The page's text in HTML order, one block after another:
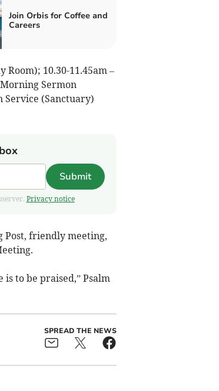
Join Orbis for Coffee and
Careers
Room); 10.30-11.45am –
Sermon
Service (Sanctuary)
Submit
Privacy notice
Post, friendly meeting,
to be praised,” Psalm
SPREAD THE NEWS